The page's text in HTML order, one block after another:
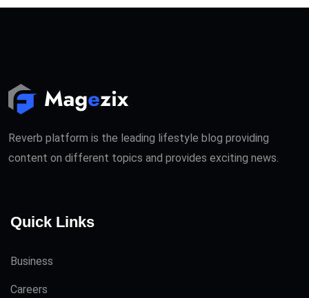
Reverb platform is the leading lifestyle blog providing
content on different topics and provides exciting news.
Quick Links
Business
Careers